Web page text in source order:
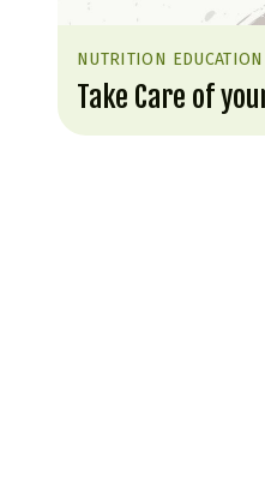
NUTRITION EDUCATION
Take Care of